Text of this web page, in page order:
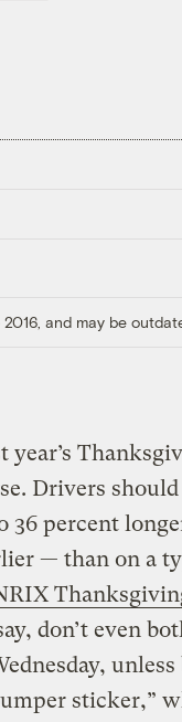
and may be
year’s
Drivers
36 percent
— than on a
don’t even
sticker,”